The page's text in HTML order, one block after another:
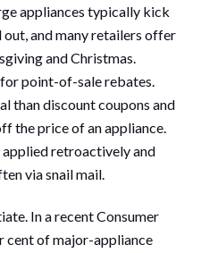
appliances typically kick
out, and many retailers offer
and Christmas.
point-of-sale rebates.
than discount coupons and
the price of an appliance.
retroactively and
via snail mail.
In a recent Consumer
cent of major-appliance